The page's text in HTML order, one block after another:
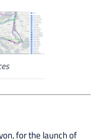
for the launch of